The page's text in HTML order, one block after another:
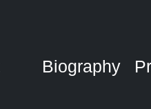
Biography